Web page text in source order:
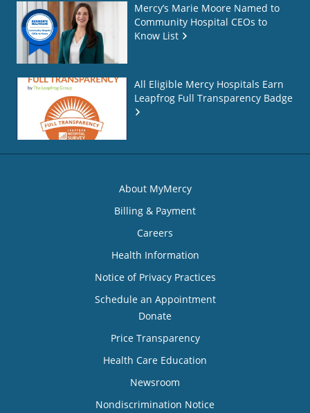
Mercy’s Marie Moore Named to
Community Hospital CEOs to
Know List
All Eligible Mercy Hospitals Earn
Leapfrog Full Transparency Badge
About MyMercy
Billing & Payment
Careers
Health Information
Notice of Privacy Practices
Schedule an Appointment
Donate
Price Transparency
Health Care Education
Newsroom
Nondiscrimination Notice